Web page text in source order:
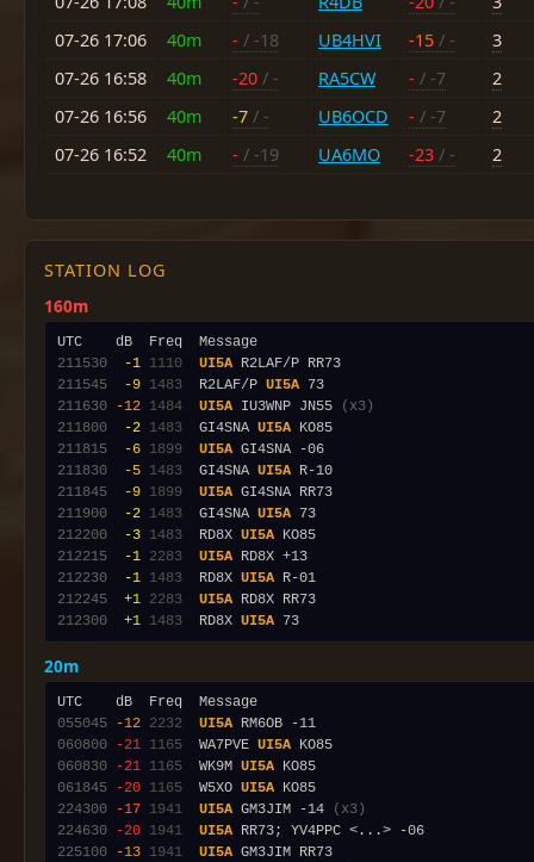
07-26 17:06
40m - / -18 UB4HVI -15 / -
3
07-26 16:58
40m -20 / - RA5CW - / -7
2
07-26 16:56
40m -7 / - UB6OCD - / -7
2
07-26 16:52
40m - / -19 UA6MO -23 / - 2
STATION LOG
160m
211530
-1 1110 UI5A
211545
-9 1483
  R2LAF/P
UI5A
211630
-12 1484 UI5A IU3WNP JN55
(x3)
211800
-2 1483
  GI4SNA
UI5A
211815
-6 1899 UI5A
211830
-5 1483
  GI4SNA
UI5A
211845
-9 1899 UI5A
211900
-2 1483
  GI4SNA
UI5A
212200
-3 1483
  RD8X
UI5A
212215
-1 2283 UI5A
212230
-1 1483
  RD8X
UI5A
212245
+1 2283 UI5A
212300
+1 1483
  RD8X
UI5A
20m
055045
-12 2232 UI5A
060800
-21 1165
  WA7PVE
UI5A
060830
-21 1165
  WK9M
UI5A
061845
-20 1165
  W5XO
UI5A
224300
-17 1941 UI5A GM3JIM -14
(x3)
224630
-20 1941 UI5A
225100
-13 1941 UI5A